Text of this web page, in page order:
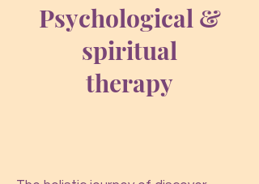
Psychological &
spiritual
therapy